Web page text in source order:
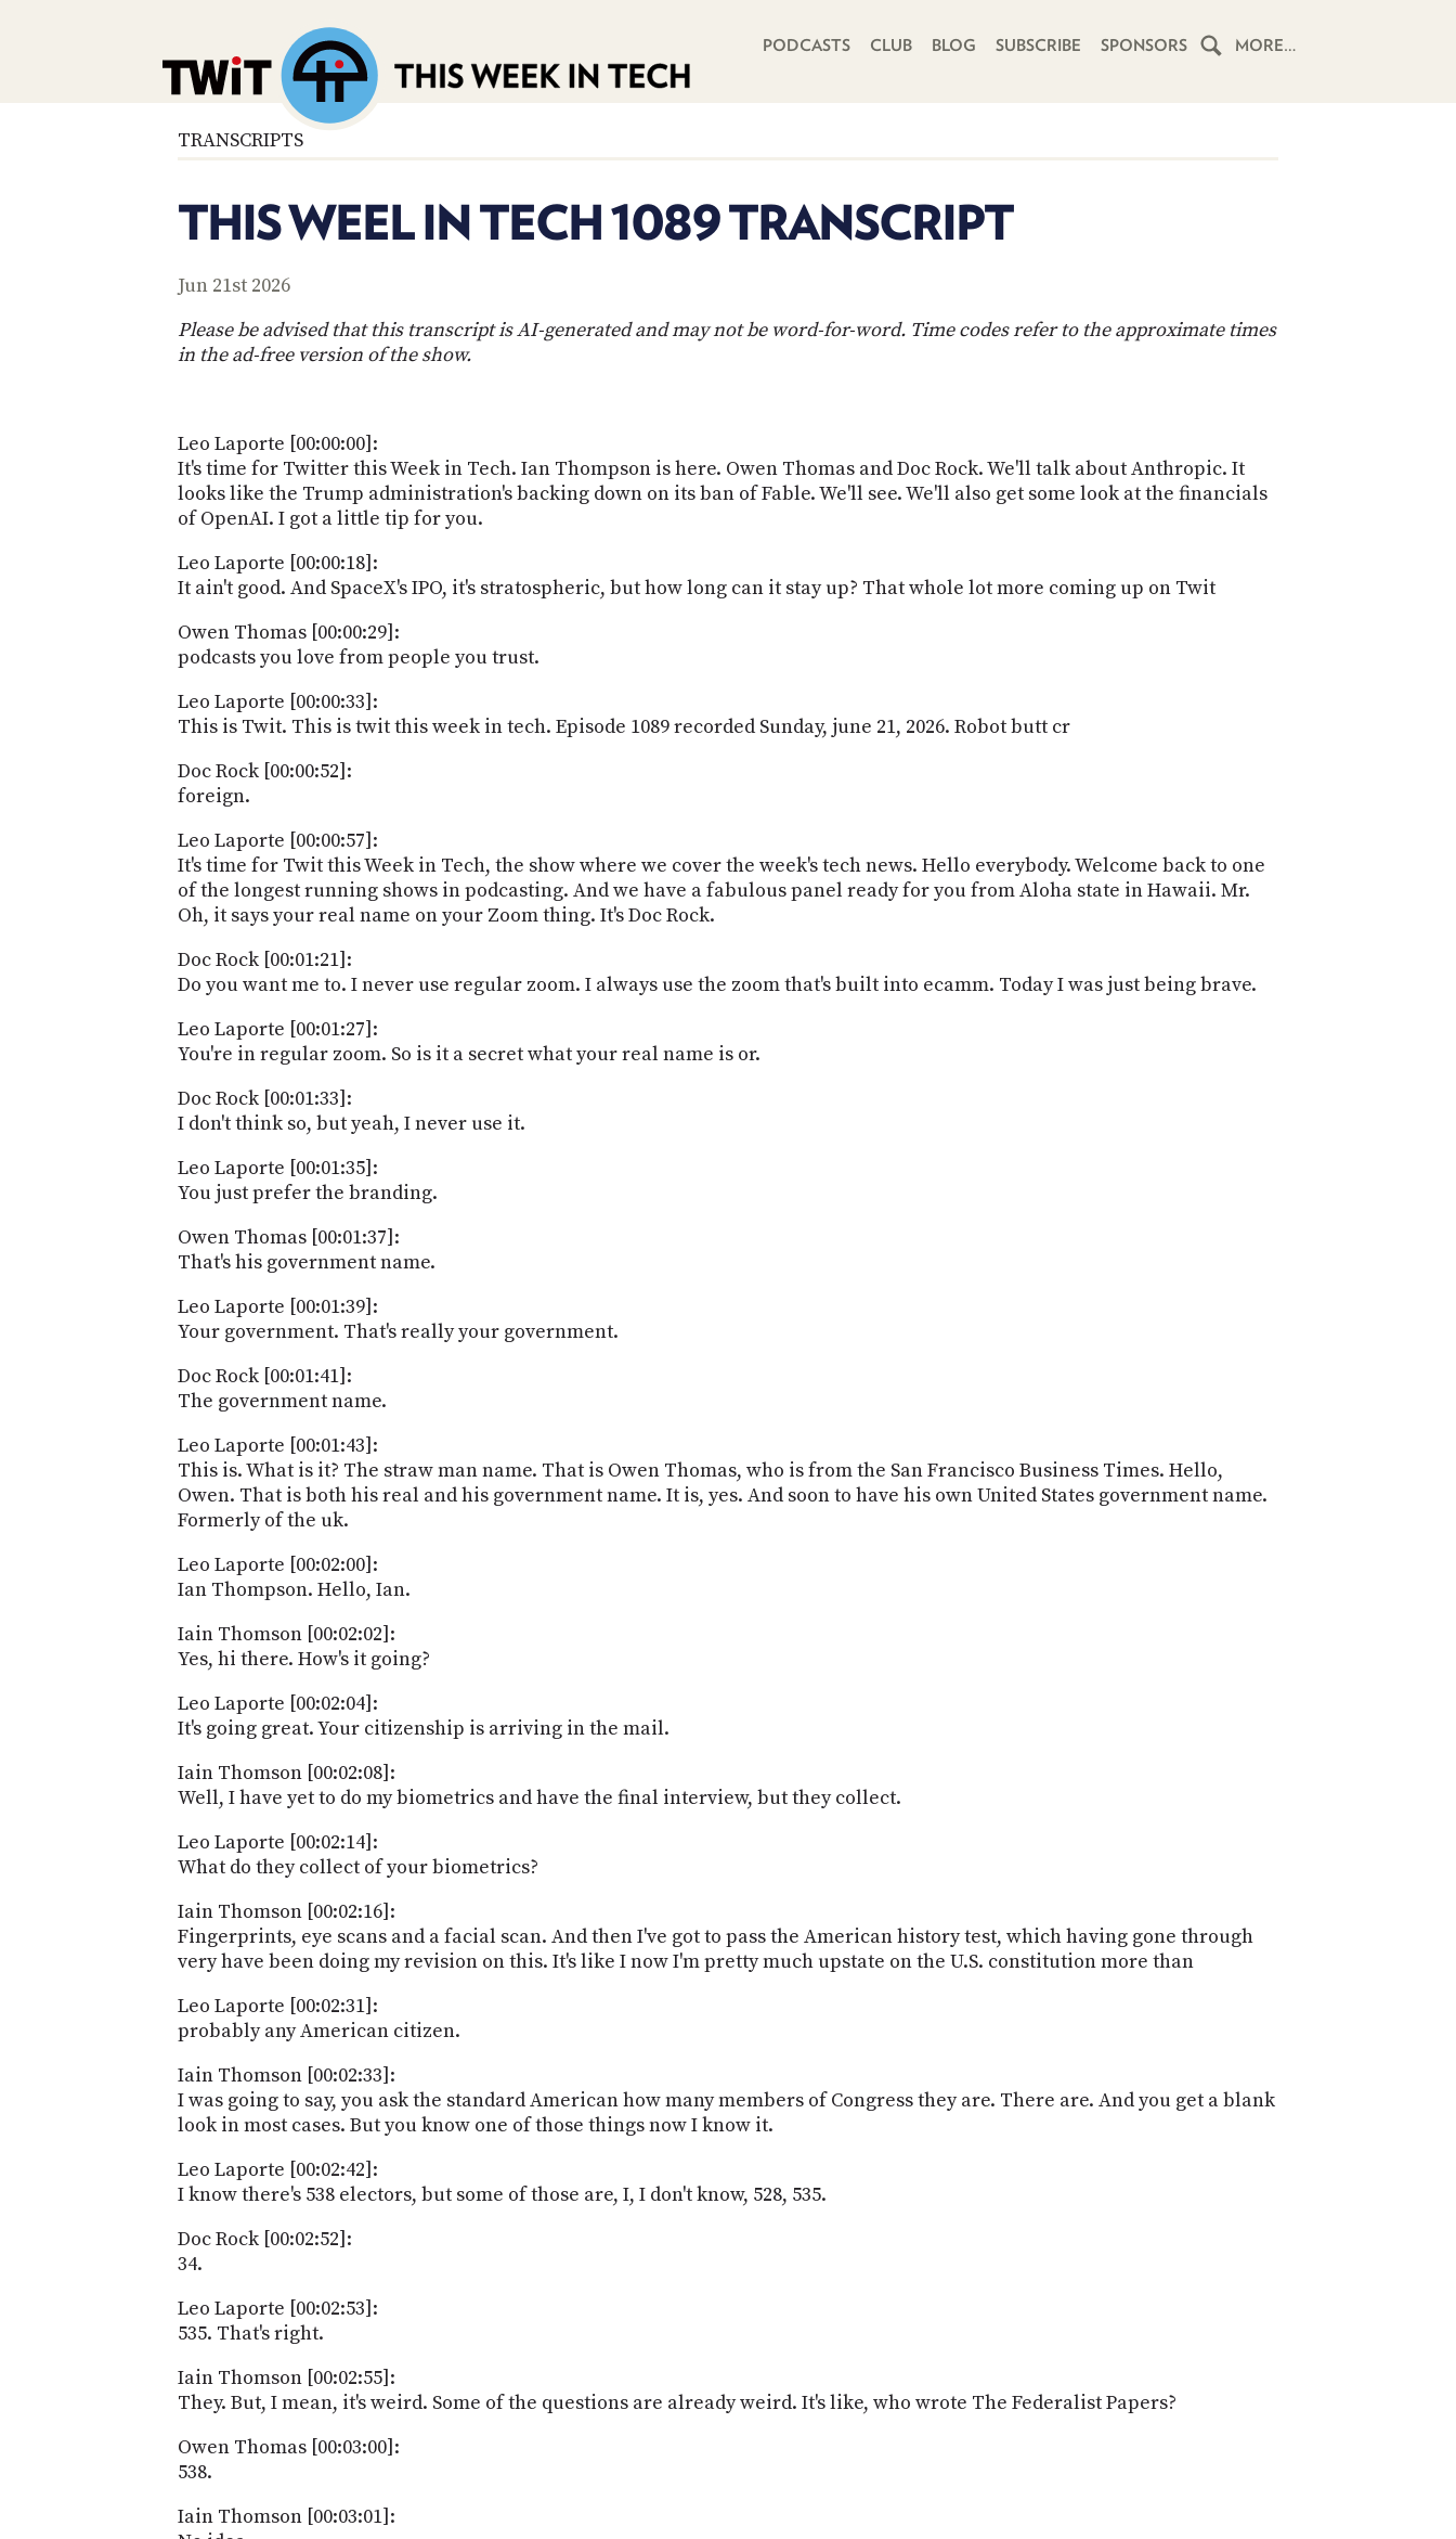
PODCASTS CLUB BLOG SUBSCRIBE SPONSORS MORE…
TRANSCRIPTS
THIS WEEL IN TECH 1089 TRANSCRIPT
Jun 21st 2026
Please be advised that this transcript is AI-generated and may not be word-for-word. Time codes refer to the approximate times
in the ad-free version of the show.
Leo Laporte [00:00:00]:
It's time for Twitter this Week in Tech. Ian Thompson is here. Owen Thomas and Doc Rock. We'll talk about Anthropic. It
looks like the Trump administration's backing down on its ban of Fable. We'll see. We'll also get some look at the financials
of OpenAI. I got a little tip for you.
Leo Laporte [00:00:18]:
It ain't good. And SpaceX's IPO, it's stratospheric, but how long can it stay up? That whole lot more coming up on Twit
Owen Thomas [00:00:29]:
podcasts you love from people you trust.
Leo Laporte [00:00:33]:
This is Twit. This is twit this week in tech. Episode 1089 recorded Sunday, june 21, 2026. Robot butt cr
Doc Rock [00:00:52]:
foreign.
Leo Laporte [00:00:57]:
It's time for Twit this Week in Tech, the show where we cover the week's tech news. Hello everybody. Welcome back to one
of the longest running shows in podcasting. And we have a fabulous panel ready for you from Aloha state in Hawaii. Mr.
Oh, it says your real name on your Zoom thing. It's Doc Rock.
Doc Rock [00:01:21]:
Do you want me to. I never use regular zoom. I always use the zoom that's built into ecamm. Today I was just being brave.
Leo Laporte [00:01:27]:
You're in regular zoom. So is it a secret what your real name is or.
Doc Rock [00:01:33]:
I don't think so, but yeah, I never use it.
Leo Laporte [00:01:35]:
You just prefer the branding.
Owen Thomas [00:01:37]:
That's his government name.
Leo Laporte [00:01:39]:
Your government. That's really your government.
Doc Rock [00:01:41]:
The government name.
Leo Laporte [00:01:43]:
This is. What is it? The straw man name. That is Owen Thomas, who is from the San Francisco Business Times. Hello,
Owen. That is both his real and his government name. It is, yes. And soon to have his own United States government name.
Formerly of the uk.
Leo Laporte [00:02:00]:
Ian Thompson. Hello, Ian.
Iain Thomson [00:02:02]:
Yes, hi there. How's it going?
Leo Laporte [00:02:04]:
It's going great. Your citizenship is arriving in the mail.
Iain Thomson [00:02:08]:
Well, I have yet to do my biometrics and have the final interview, but they collect.
Leo Laporte [00:02:14]:
What do they collect of your biometrics?
Iain Thomson [00:02:16]:
Fingerprints, eye scans and a facial scan. And then I've got to pass the American history test, which having gone through
very have been doing my revision on this. It's like I now I'm pretty much upstate on the U.S. constitution more than
Leo Laporte [00:02:31]:
probably any American citizen.
Iain Thomson [00:02:33]:
I was going to say, you ask the standard American how many members of Congress they are. There are. And you get a blank
look in most cases. But you know one of those things now I know it.
Leo Laporte [00:02:42]:
I know there's 538 electors, but some of those are, I, I don't know, 528, 535.
Doc Rock [00:02:52]:
34.
Leo Laporte [00:02:53]:
535. That's right.
Iain Thomson [00:02:55]:
They. But, I mean, it's weird. Some of the questions are already weird. It's like, who wrote The Federalist Papers?
Owen Thomas [00:03:00]:
538.
Iain Thomson [00:03:01]:
ACCESS
ONLY
RECENT
POSTS
WHAT
IS
PROGRAM
AND